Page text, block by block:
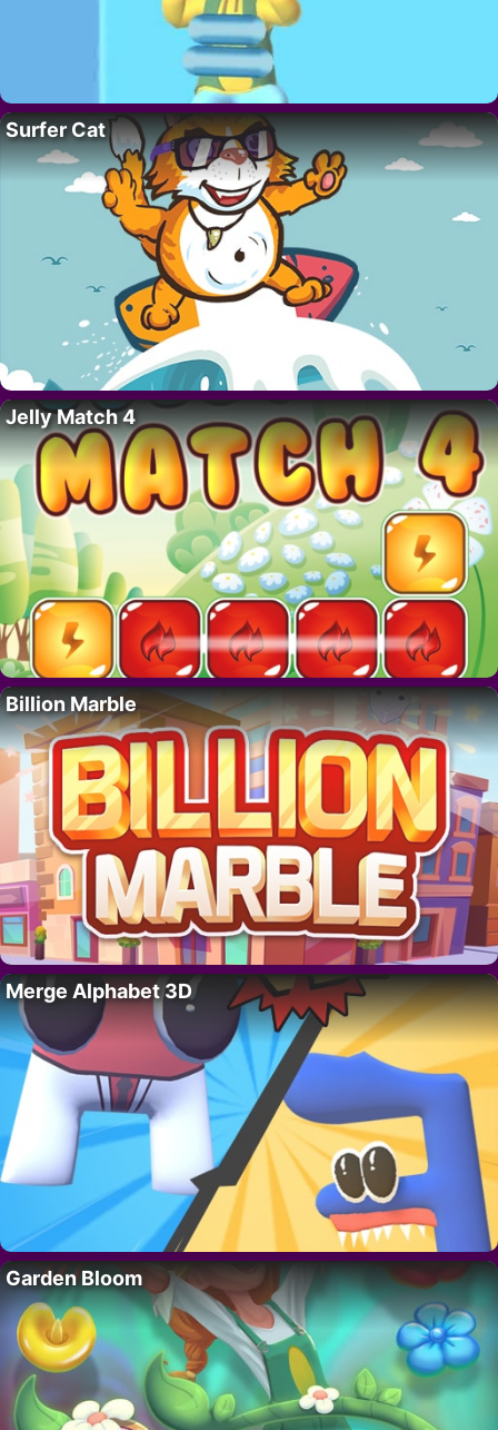
Surfer Cat
Jelly Match 4
Billion Marble
Merge Alphabet 3D
Garden Bloom